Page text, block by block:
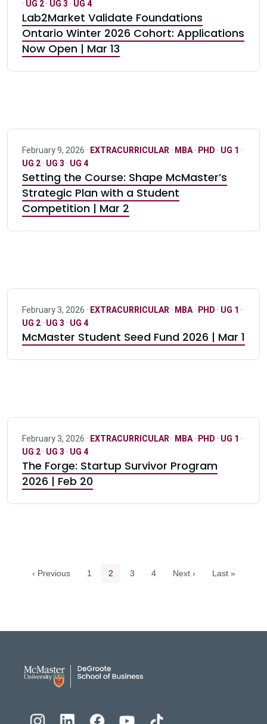
· UG 2· UG 3 · UG 4
Lab2Market Validate Foundations
Ontario Winter 2026 Cohort: Applications
Now Open | Mar 13
February 9, 2026 · EXTRACURRICULAR · MBA· PHD · UG 1 ·
UG 2· UG 3 · UG 4
Setting the Course: Shape McMaster’s
Strategic Plan with a Student
Competition | Mar 2
February 3, 2026 · EXTRACURRICULAR · MBA· PHD · UG 1 ·
UG 2· UG 3 · UG 4
McMaster Student Seed Fund 2026 | Mar 1
February 3, 2026 · EXTRACURRICULAR · MBA· PHD · UG 1 ·
UG 2· UG 3 · UG 4
The Forge: Startup Survivor Program
2026 | Feb 20
‹ Previous Page
1 Current page
2 Page
3 Page
4 Next › Last »